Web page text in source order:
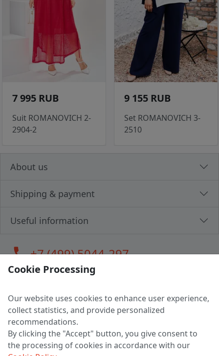
7 995 RUB
Suit ROMANOVICH 2-
2904-2
9 155 RUB
Set ROMANOVICH 3-
2510
About us
Shipping & payment
Useful information
call+7 (499) 5044-297
LLC "MAGPOCHTBY", Tax #291665670
Address: 224005, Belarus, Brest, Budenny street, house 31
Certificate of state registration #0147876
Working hours: 9:00 – 17:30 monday - friday
Cookie Processing
Our website uses cookies to enhance user experience,
collect statistics, and provide personalized
recommendations.
By clicking the "Accept" button, you give consent to
the processing of cookies in accordance with our